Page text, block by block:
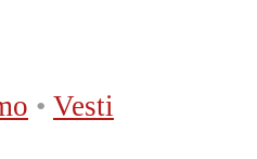
• Vesti